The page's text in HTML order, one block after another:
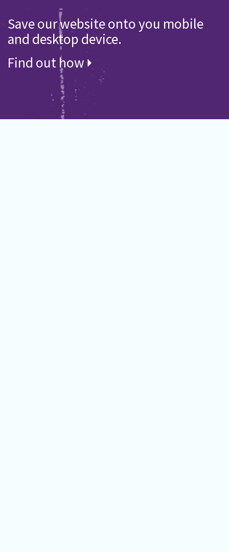
Save our website onto you mobile
and desktop device.
Find out how